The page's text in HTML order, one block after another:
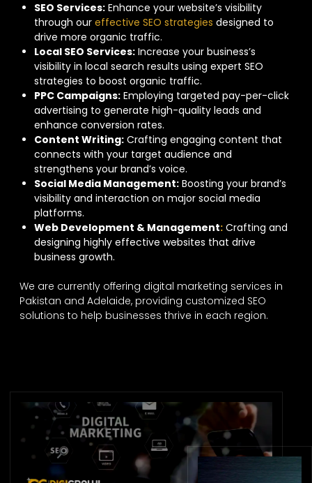
SEO Services: Enhance your website’s visibility
through our effective SEO strategies designed to
drive more organic traffic.
Local SEO Services: Increase your business’s
visibility in local search results using expert SEO
strategies to boost organic traffic.
PPC Campaigns: Employing targeted pay-per-click
advertising to generate high-quality leads and
enhance conversion rates.
Content Writing: Crafting engaging content that
connects with your target audience and
strengthens your brand’s voice.
Social Media Management: Boosting your brand’s
visibility and interaction on major social media
platforms.
Web Development & Management: Crafting and
designing highly effective websites that drive
business growth.
We are currently offering digital marketing services in
Pakistan and Adelaide, providing customized SEO
solutions to help businesses thrive in each region.